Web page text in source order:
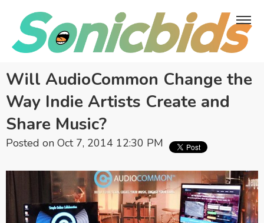
Will AudioCommon Change the
Way Indie Artists Create and
Share Music?
Posted on Oct 7, 2014 12:30 PM